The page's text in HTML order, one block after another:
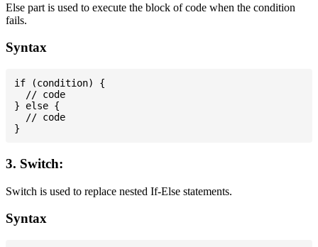
Else part is used to execute the block of code when the condition
fails.
Syntax
if (condition) {
  // code
} else {
  // code
3. Switch:
Switch is used to replace nested If-Else statements.
Syntax